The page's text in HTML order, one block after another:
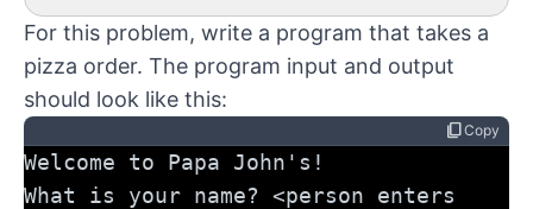
For this problem, write a program that takes a
pizza order. The program input and output
should look like this:
content_copyCopy
Welcome to Papa John's!
What is your name? <person enters